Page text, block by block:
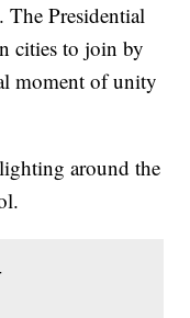
Presidential
cities to join by
moment of unity
around the